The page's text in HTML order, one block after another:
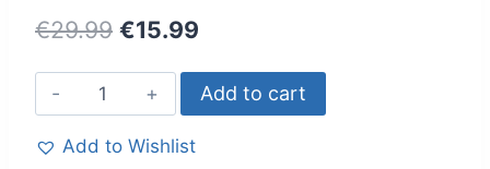
€29.99 €15.99
Add to cart
Add to Wishlist